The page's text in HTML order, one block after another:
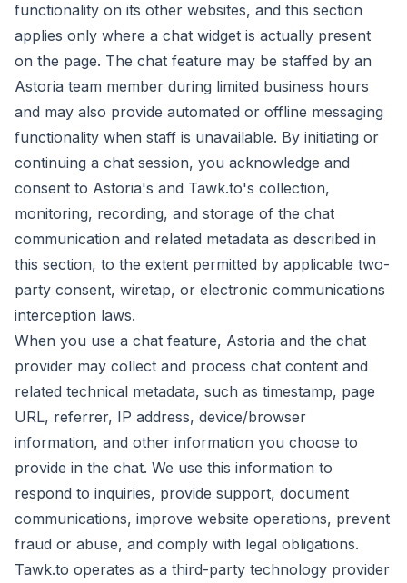
functionality on its other websites, and this section
applies only where a chat widget is actually present
on the page. The chat feature may be staffed by an
Astoria team member during limited business hours
and may also provide automated or offline messaging
functionality when staff is unavailable. By initiating or
continuing a chat session, you acknowledge and
consent to Astoria's and Tawk.to's collection,
monitoring, recording, and storage of the chat
communication and related metadata as described in
this section, to the extent permitted by applicable two-
party consent, wiretap, or electronic communications
interception laws.
When you use a chat feature, Astoria and the chat
provider may collect and process chat content and
related technical metadata, such as timestamp, page
URL, referrer, IP address, device/browser
information, and other information you choose to
provide in the chat. We use this information to
respond to inquiries, provide support, document
communications, improve website operations, prevent
fraud or abuse, and comply with legal obligations.
Tawk.to operates as a third-party technology provider